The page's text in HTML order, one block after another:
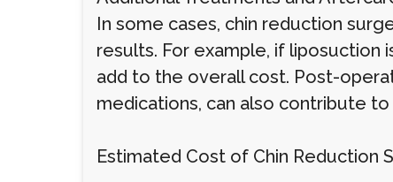
In some cases, chin reduction
results. For example, if liposuction
add to the overall cost. Post-
medications, can also contribute
Estimated Cost of Chin Reduction